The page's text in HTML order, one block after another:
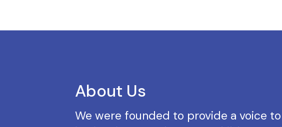
About Us
We were founded to provide a voice to